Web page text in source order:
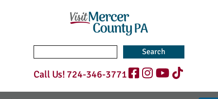
for:
Call Us! 724-346-3771